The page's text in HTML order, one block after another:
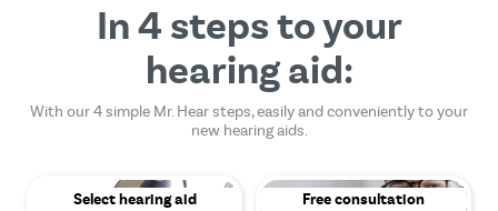
In 4 steps to your
hearing aid:
With our 4 simple Mr. Hear steps, easily and conveniently to your
new hearing aids.
Select hearing aid Free consultation